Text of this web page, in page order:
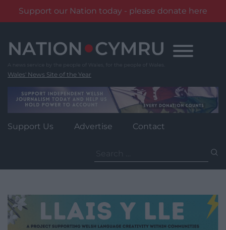
Support our Nation today - please donate here
content
Wales' News Site of the Year
Support Us Advertise Contact
for: